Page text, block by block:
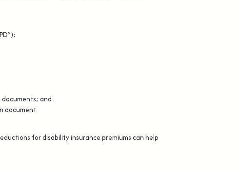
and
document.
for disability insurance premiums can help